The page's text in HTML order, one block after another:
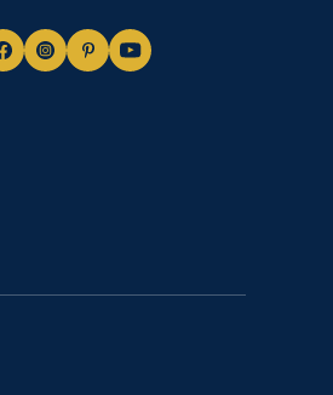
NavigateNavigate
NavigateNavigate